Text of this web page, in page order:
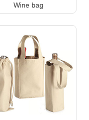
Wine bag